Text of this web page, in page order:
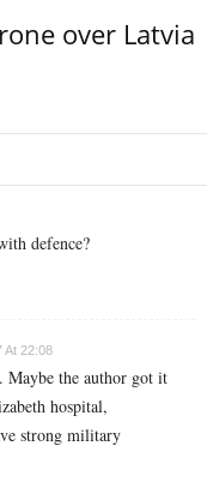
over Latvia
defence?
At 22:08
the author got it
hospital,
strong military